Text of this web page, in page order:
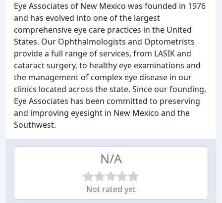
Eye Associates of New Mexico was founded in 1976
and has evolved into one of the largest
comprehensive eye care practices in the United
States. Our Ophthalmologists and Optometrists
provide a full range of services, from LASIK and
cataract surgery, to healthy eye examinations and
the management of complex eye disease in our
clinics located across the state. Since our founding,
Eye Associates has been committed to preserving
and improving eyesight in New Mexico and the
Southwest.
N/A
Not rated yet